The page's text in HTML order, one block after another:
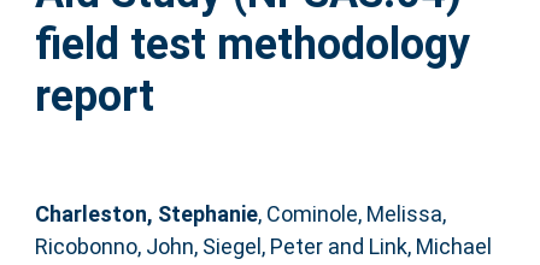
field test methodology
report
Charleston, Stephanie, Cominole, Melissa,
Ricobonno, John, Siegel, Peterand Link, Michael